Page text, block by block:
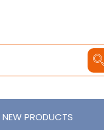
NEW PRODUCTS